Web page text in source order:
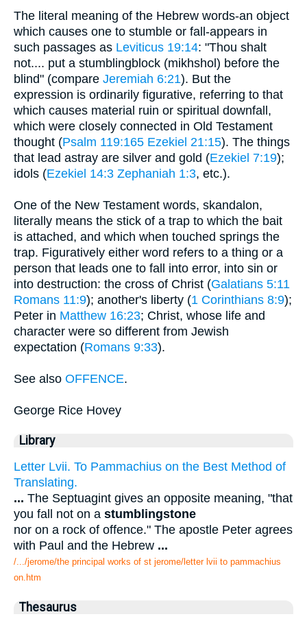
The literal meaning of the Hebrew words-an object
which causes one to stumble or fall-appears in
such passages as Leviticus 19:14: "Thou shalt
not.... put a stumblingblock (mikhshol) before the
blind" (compare Jeremiah 6:21). But the
expression is ordinarily figurative, referring to that
which causes material ruin or spiritual downfall,
which were closely connected in Old Testament
thought (Psalm 119:165 Ezekiel 21:15). The things
that lead astray are silver and gold (Ezekiel 7:19);
idols (Ezekiel 14:3 Zephaniah 1:3, etc.).
One of the New Testament words, skandalon,
literally means the stick of a trap to which the bait
is attached, and which when touched springs the
trap. Figuratively either word refers to a thing or a
person that leads one to fall into error, into sin or
into destruction: the cross of Christ (Galatians 5:11
Romans 11:9); another's liberty (1 Corinthians 8:9);
Peter in Matthew 16:23; Christ, whose life and
character were so different from Jewish
expectation (Romans 9:33).
See also OFFENCE.
George Rice Hovey
Library
Letter Lvii. To Pammachius on the Best Method of
Translating.
... The Septuagint gives an opposite meaning, "that
you fall not on a stumblingstone
nor on a rock of offence." The apostle Peter agrees
with Paul and the Hebrew ...
/.../jerome/the principal works of st jerome/letter lvii to pammachius
on.htm
Thesaurus